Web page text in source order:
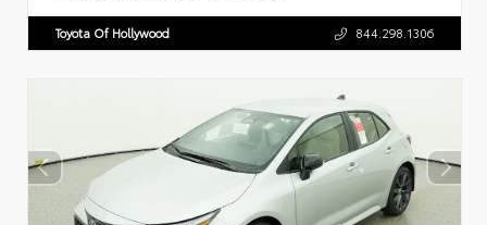
Toyota Of Hollywood 844.298.1306